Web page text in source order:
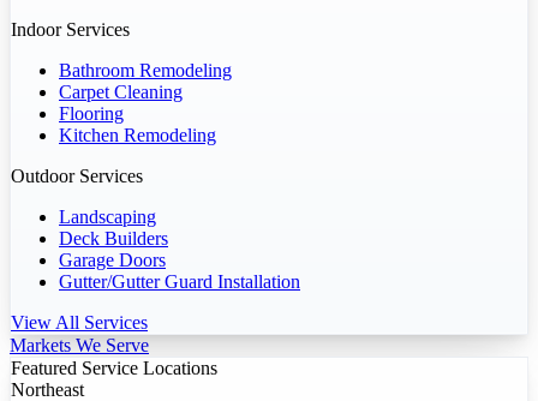
Indoor Services
Bathroom Remodeling
Carpet Cleaning
Flooring
Kitchen Remodeling
Outdoor Services
Landscaping
Deck Builders
Garage Doors
Gutter/Gutter Guard Installation
View All Services
Markets We Serve
Featured Service Locations
Northeast